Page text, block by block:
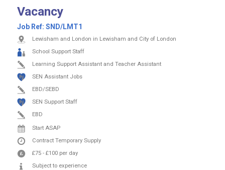
Vacancy
Job Ref: SND/LMT1
Lewisham and London in Lewisham and City of London
School Support Staff
Learning Support Assistant and Teacher Assistant
SEN Assistant Jobs
EBD/SEBD
SEN Support Staff
EBD
Start ASAP
Contract Temporary Supply
£75 - £100 per day
Subject to experience